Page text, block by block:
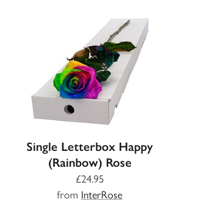
Single Letterbox Happy
(Rainbow) Rose
£24.95
from InterRose